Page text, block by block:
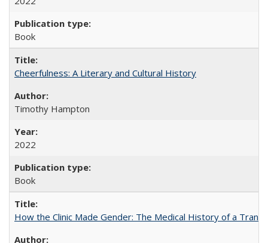
Book
Cheerfulness: A Literary and Cultural History
Timothy Hampton
2022
Book
How the Clinic Made Gender: The Medical History of a